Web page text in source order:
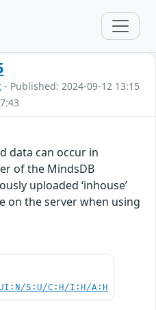
- Published: 2024-09-12 13:15
data can occur in
of the MindsDB
uploaded ‘inhouse’
on the server when using
S:U/C:H/I:H/A:H